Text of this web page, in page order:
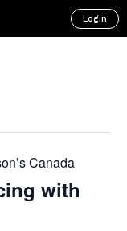
Login
Canada
with